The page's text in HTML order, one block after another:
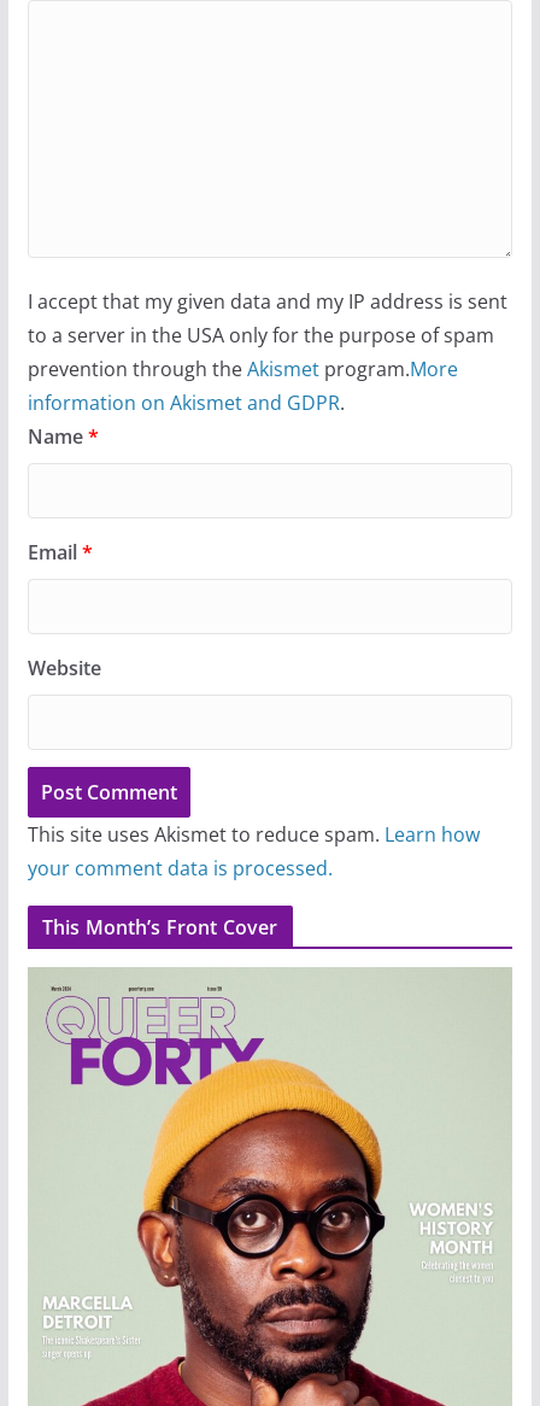
I accept that my given data and my IP address is sent
to a server in the USA only for the purpose of spam
prevention through theAkismetprogram.More
information on Akismet and GDPR.
Name*
Email*
Website
This site uses Akismet to reduce spam. Learn how
your comment data is processed.
This Month’s Front Cover